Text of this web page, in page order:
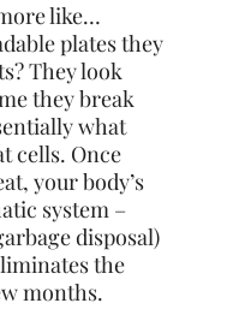
like…
plates they
They look
they break
what
cells. Once
your body’s
system –
disposal)
the
months.